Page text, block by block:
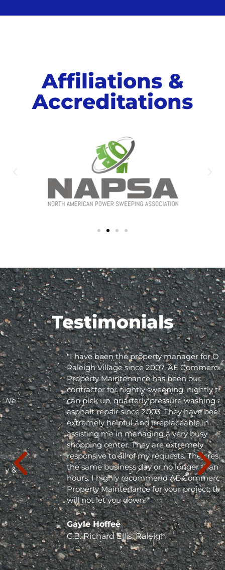
Affiliations &
Accreditations
Testimonials
"I have been the property manager for Olde
Raleigh Village since 2007. AE Commercial
Property Maintenance has been our
contractor for nightly sweeping, nightly trash
can pick up, quarterly pressure washing and
asphalt repair since 2003. They have been
extremely helpful and irreplaceable in
assisting me in managing a very busy
shopping center. They are extremely
responsive to all of my requests. They respond
the same business day or no longer than 24
hours. I highly recommend AE Commercial
Property Maintenance for your project; they
will not let you down. "
Gayle Hoffee
C.B. Richard Ellis, Raleigh